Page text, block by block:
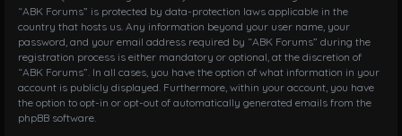
“ABK Forums” is protected by data-protection laws applicable in the
country that hosts us. Any information beyond your user name, your
password, and your email address required by “ABK Forums” during the
registration process is either mandatory or optional, at the discretion of
“ABK Forums”. In all cases, you have the option of what information in your
account is publicly displayed. Furthermore, within your account, you have
the option to opt-in or opt-out of automatically generated emails from the
phpBB software.